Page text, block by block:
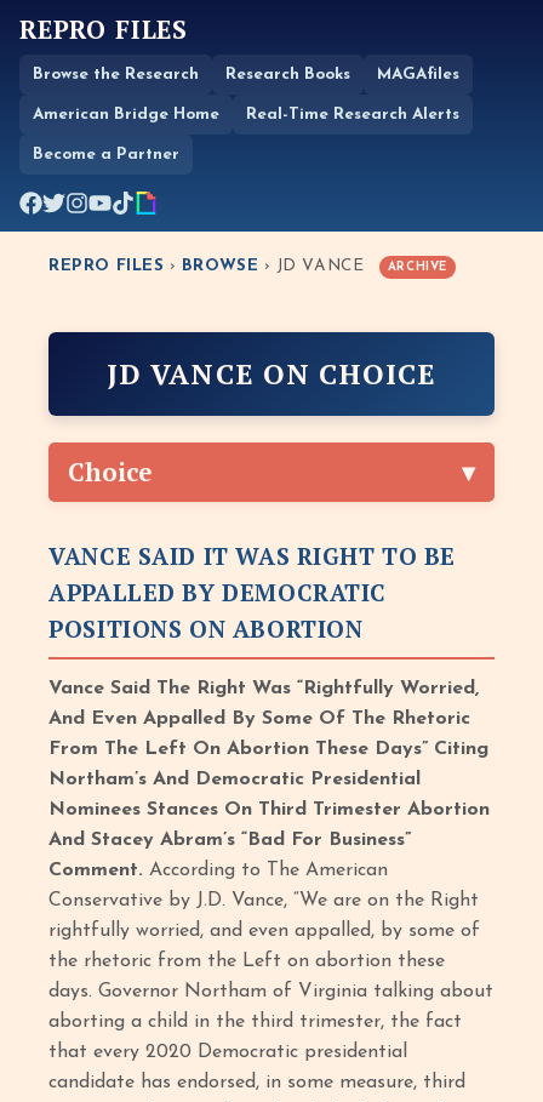
REPRO FILES
Browse the Research Research Books MAGAfiles
American Bridge Home Real-Time Research Alerts
Become a Partner
REPRO FILES › BROWSE › JD VANCE ARCHIVE
JD VANCE ON CHOICE
Choice
VANCE SAID IT WAS RIGHT TO BE
APPALLED BY DEMOCRATIC
POSITIONS ON ABORTION
Vance Said The Right Was “Rightfully Worried,
And Even Appalled By Some Of The Rhetoric
From The Left On Abortion These Days” Citing
Northam’s And Democratic Presidential
Nominees Stances On Third Trimester Abortion
And Stacey Abram’s “Bad For Business”
Comment.According to The American
Conservative by J.D. Vance, “We are on the Right
rightfully worried, and even appalled, by some of
the rhetoric from the Left on abortion these
days. Governor Northam of Virginia talking about
aborting a child in the third trimester, the fact
that every 2020 Democratic presidential
candidate has endorsed, in some measure, third